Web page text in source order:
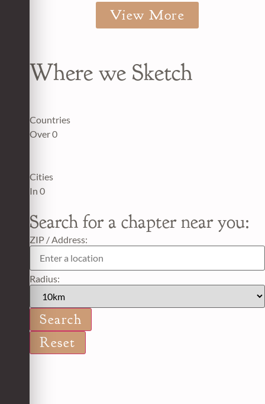
View More
Where we Sketch
Countries
Over0
Cities
In 0
Search for a chapter near you:
ZIP / Address:
Radius: